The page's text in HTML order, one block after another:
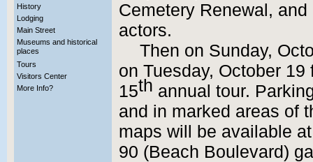
History
Lodging
Main Street
Museums and historical
places
Tours
Visitors Center
More Info?
Cemetery Renewal,
actors.
Then on Sunday,
on Tuesday, October
15th annual tour.
and in marked areas of
maps will be available
90 (Beach Boulevard)